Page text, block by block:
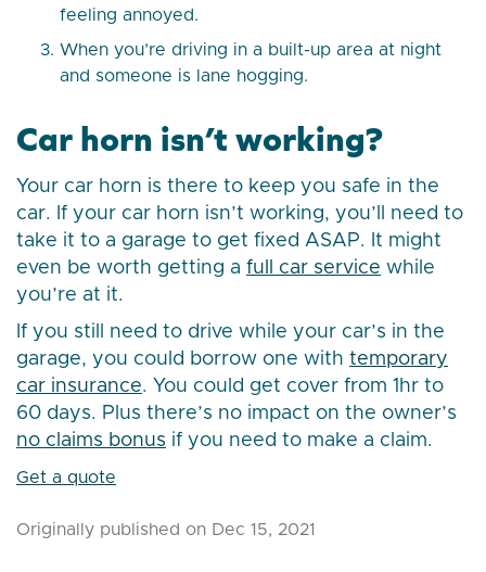
feeling annoyed.
When you’re driving in a built-up area at night
and someone is lane hogging.
Car horn isn’t working?
Your car horn is there to keep you safe in the
car. If your car horn isn’t working, you’ll need to
take it to a garage to get fixed ASAP. It might
even be worth getting a full car service while
you’re at it.
If you still need to drive while your car’s in the
garage, you could borrow one with temporary
car insurance. You could get cover from 1hr to
60 days. Plus there’s no impact on the owner’s
no claims bonus if you need to make a claim.
Get a quote
Originally published on Dec 15, 2021